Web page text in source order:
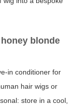
blonde
in conditioner for
hair wigs or
store in a cool,